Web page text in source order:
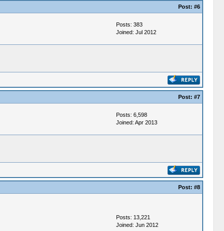
Post: #6
Posts: 383
Joined: Jul 2012
Post: #7
Posts: 6,598
Joined: Apr 2013
Post: #8
Posts: 13,221
Joined: Jun 2012